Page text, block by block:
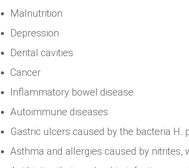
Malnutrition
Depression
Dental cavities
Cancer
Inflammatory bowel disease
Autoimmune diseases
Gastric ulcers caused by the bacteria H.
Asthma and allergies caused by nitrites,